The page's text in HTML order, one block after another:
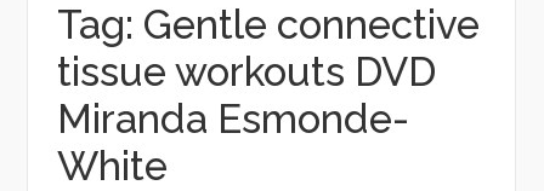
Tag: Gentle connective
tissue workouts DVD
Miranda Esmonde-
White